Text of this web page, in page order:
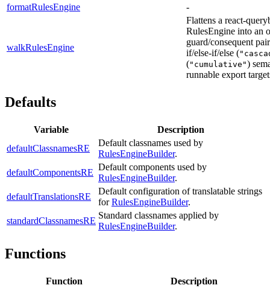
formatRulesEngine
-
walkRulesEngine
Flattens a react-
RulesEngine into an
guard/consequent
if/else-if/else (
("cumulative")
runnable export
Defaults
Variable
Description
defaultClassnamesRE
Default classnames used by
RulesEngineBuilder.
defaultComponentsRE
Default components used by
RulesEngineBuilder.
defaultTranslationsRE
Default configuration of translatable strings
forRulesEngineBuilder.
standardClassnamesRE
Standard classnames applied by
RulesEngineBuilder.
Functions
Function Description